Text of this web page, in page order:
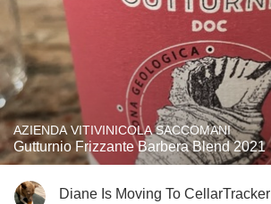
AZIENDA VITIVINICOLA SACCOMANI
Gutturnio Frizzante Barbera Blend 2021
Diane Is Moving To CellarTracker